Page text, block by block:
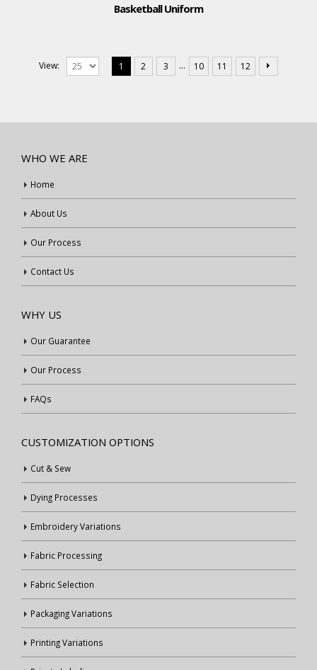
Basketball Uniform
View: 1 2 3 … 10 11 12
WHO WE ARE
Home
About Us
Our Process
Contact Us
WHY US
Our Guarantee
Our Process
FAQs
CUSTOMIZATION OPTIONS
Cut & Sew
Dying Processes
Embroidery Variations
Fabric Processing
Fabric Selection
Packaging Variations
Printing Variations